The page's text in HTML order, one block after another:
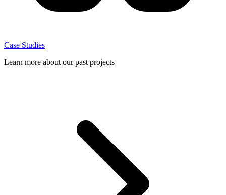
Case Studies
Learn more about our past projects